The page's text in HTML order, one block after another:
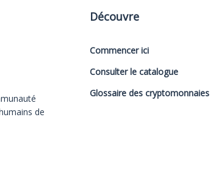
de
Découvre
Commencer ici
Consulter le catalogue
Glossaire des cryptomonnaies